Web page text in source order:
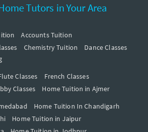
Tutors in Your Area
Accounts Tuition
Chemistry Tuition
Dance Classes
Classes
French Classes
Classes
Home Tuition in Ajmer
Home Tuition In Chandigarh
Home Tuition in Jaipur